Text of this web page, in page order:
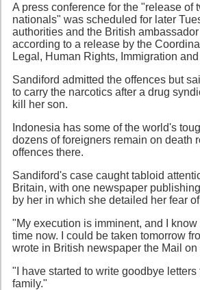
A press conference for the "release of
nationals" was scheduled for later
authorities and the British
according to a release by the
Legal, Human Rights, Immigration
Sandiford admitted the offences but
to carry the narcotics after a drug
kill her son.
Indonesia has some of the world's
dozens of foreigners remain on death
offences there.
Sandiford's case caught tabloid
Britain, with one newspaper
by her in which she detailed her fear
"My execution is imminent, and I
time now. I could be taken tomorrow
wrote in British newspaper the Mail
"I have started to write goodbye letters
family."